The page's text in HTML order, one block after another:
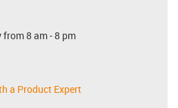
8 am - 8 pm
a Product Expert